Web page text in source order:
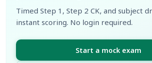
Timed Step 1, Step 2 CK, and subject
instant scoring. No login required.
Start a mock exam